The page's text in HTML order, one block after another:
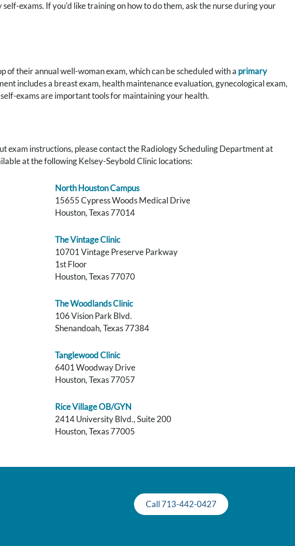
exams. If you'd like training on how to do them, ask the nurse during your
of their annual well-woman exam, which can be scheduled with a primary
includes a breast exam, health maintenance evaluation, gynecological exam,
exams are important tools for maintaining your health.
exam instructions, please contact the Radiology Scheduling Department at
at the following Kelsey-Seybold Clinic locations:
North Houston Campus
15655 Cypress Woods Medical Drive
Houston, Texas 77014
The Vintage Clinic
10701 Vintage Preserve Parkway
1st Floor
Houston, Texas 77070
The Woodlands Clinic
106 Vision Park Blvd.
Shenandoah, Texas 77384
Tanglewood Clinic
6401 Woodway Drive
Houston, Texas 77057
Rice Village OB/GYN
2414 University Blvd., Suite 200
Houston, Texas 77005
Call 713-442-0427